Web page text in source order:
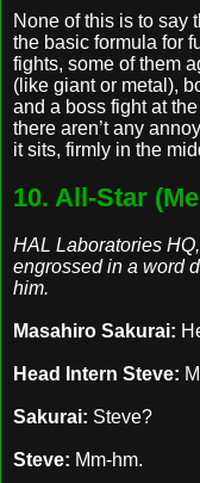
None of this is to say
the basic formula for
fights, some of them
(like giant or metal),
and a boss fight at
there aren’t any
it sits, firmly in the
10. All-Star
HAL Laboratories
engrossed in a word
him.
Masahiro Sakurai:
Head Intern Steve:
Sakurai: Steve?
Steve: Mm-hm.